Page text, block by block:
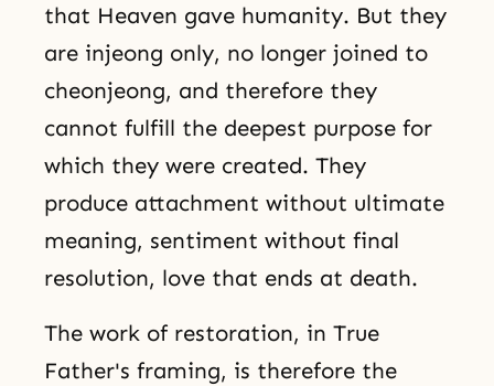
that Heaven gave humanity. But they
are injeong only, no longer joined to
cheonjeong, and therefore they
cannot fulfill the deepest purpose for
which they were created. They
produce attachment without ultimate
meaning, sentiment without final
resolution, love that ends at death.
The work of restoration, in True
Father's framing, is therefore the